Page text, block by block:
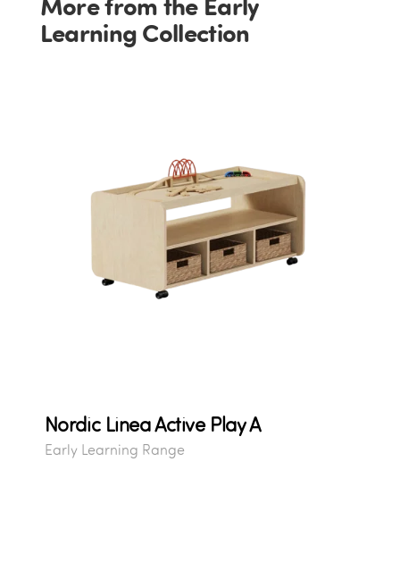
Learning Collection
Nordic Linea Active Play A
Early Learning Range